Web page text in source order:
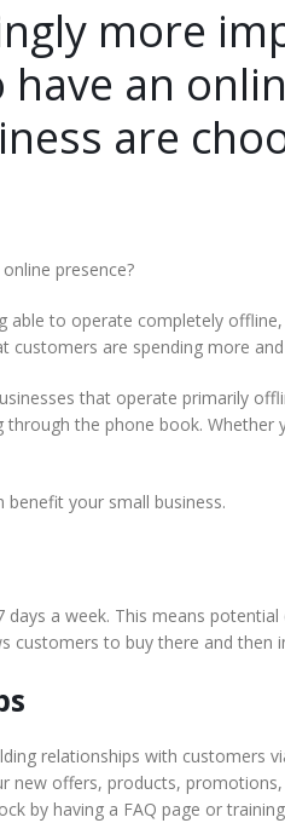
more
have an
are
presence?
able to operate completely
customers are spending more
that operate primarily
the phone book.
your small business.
a week. This means
customers to buy there and
relationships with customers
new offers, products,
by having a FAQ page or